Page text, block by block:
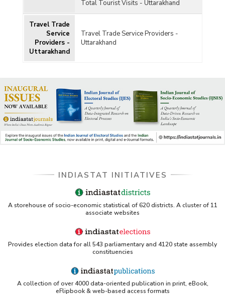
Total Tourist Visits - Uttarakhand
Travel Trade
Service
Providers -
Uttarakhand
Travel Trade Service Providers -
Uttarakhand
INDIASTAT INITIATIVES
A storehouse of socio-economic statistical of 620 districts. A cluster of 11
associate websites
Provides election data for all 543 parliamentary and 4120 state assembly
constituencies
A collection of over 4000 data-oriented publication in print, eBook,
eFlipbook & web-based access formats